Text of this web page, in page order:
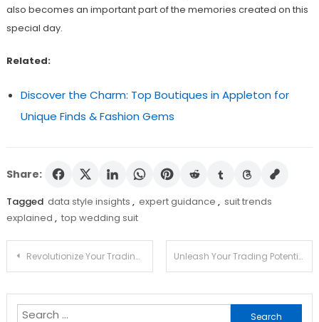
also becomes an important part of the memories created on this
special day.
Related:
Discover the Charm: Top Boutiques in Appleton for
Unique Finds & Fashion Gems
Share:
Tagged data style insights , expert guidance , suit trends
explained , top wedding suit
Post
Revolutionize Your Trading Approach with Jupiter Swap Unleash Your Trading Potential with Jupiter Swap
Search